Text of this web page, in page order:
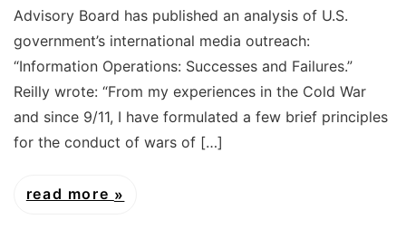
Advisory Board has published an analysis of U.S.
government’s international media outreach:
“Information Operations: Successes and Failures.”
Reilly wrote: “From my experiences in the Cold War
and since 9/11, I have formulated a few brief principles
for the conduct of wars of […]
read more